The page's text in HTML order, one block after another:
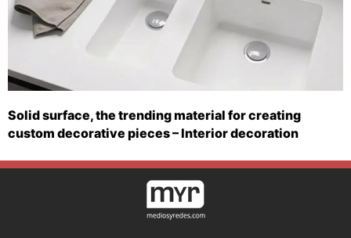
Solid surface, the trending material for creating
custom decorative pieces – Interior decoration